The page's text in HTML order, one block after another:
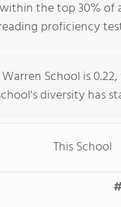
the top 30%
proficiency
School is
diversity has
This School